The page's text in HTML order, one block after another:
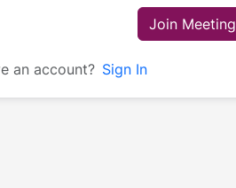
Join Meeting
an account? Sign In